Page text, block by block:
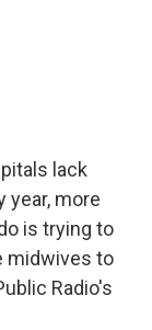
lack
year, more
is trying to
midwives to
Radio's